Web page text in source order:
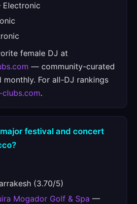
female DJ at
— community-curated
monthly. For all-DJ rankings
.
festival and concert
(3.70/5)
Mogador Golf & Spa —